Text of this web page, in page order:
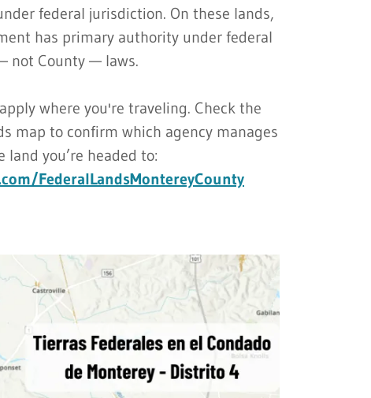
federal jurisdiction. On these lands,
has primary authority under federal
not County — laws.
where you're traveling. Check the
map to confirm which agency manages
land you’re headed to:
FederalLandsMontereyCounty